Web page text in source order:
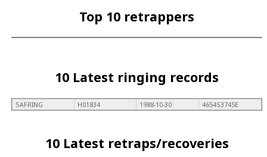
Top 10 retrappers
10 Latest ringing records
SAFRING H01834 1988-10-30 4654S3745E
10 Latest retraps/recoveries